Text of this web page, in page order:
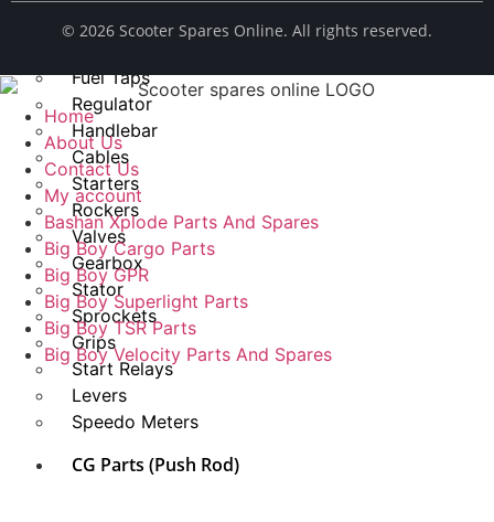
Spark Plug
Fuel Taps
Regulator
Handlebar
Cables
Starters
Rockers
Valves
Gearbox
Stator
Sprockets
Grips
Start Relays
Levers
Speedo Meters
CG Parts (Push Rod)
© ​2026 Scooter Spares Online. All rights reserved.
Home
About Us
Contact Us
My account
Bashan Xplode Parts And Spares
Big Boy Cargo Parts
Big Boy GPR
Big Boy Superlight Parts
Big Boy TSR Parts
Big Boy Velocity Parts And Spares